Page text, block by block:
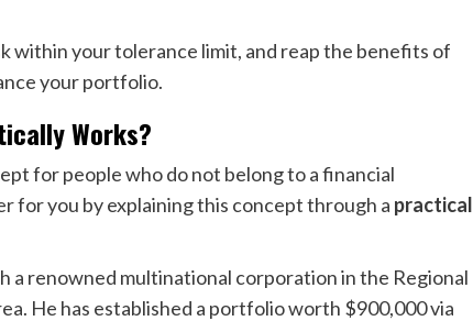
within your tolerance limit, and reap the benefits of
your portfolio.
Works?
for people who do not belong to a financial
for you by explaining this concept through a practical
renowned multinational corporation in the Regional
He has established a portfolio worth $900,000 via